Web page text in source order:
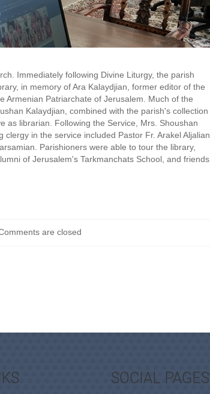
Immediately following Divine Liturgy, the parish
in memory of Ara Kalaydjian, former editor of the
Armenian Patriarchate of Jerusalem. Much of the
Kalaydjian, combined with the parish's collection
as librarian. Following the Service, Mrs. Shoushan
in the service included Pastor Fr. Arakel Aljalian,
Parishioners were able to tour the library,
of Jerusalem's Tarkmanchats School, and friends,
are closed
SOCIAL PAGES